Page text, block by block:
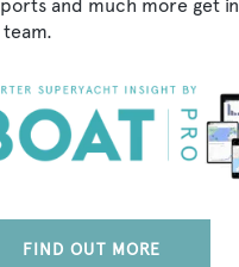
and much more get
FIND OUT MORE